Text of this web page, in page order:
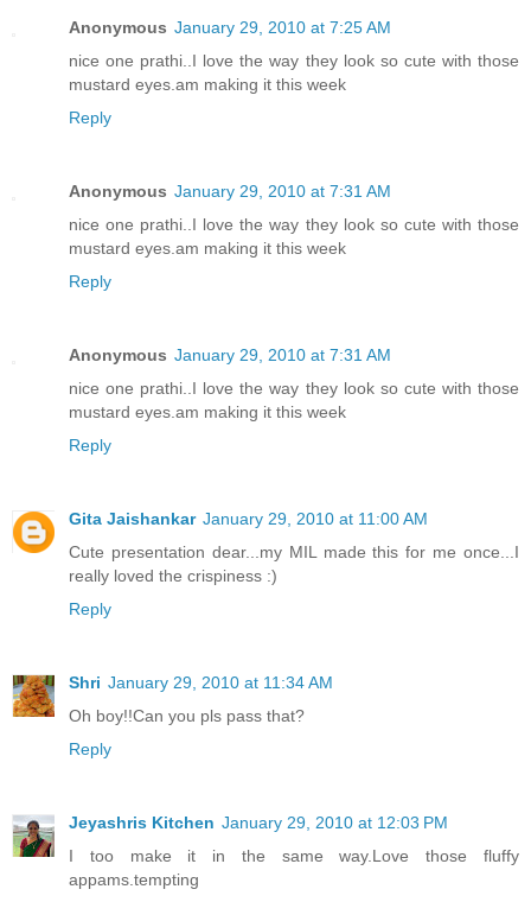
Anonymous January 29, 2010 at 7:25 AM
nice one prathi..I love the way they look so cute with those
mustard eyes.am making it this week
Reply
Anonymous January 29, 2010 at 7:31 AM
nice one prathi..I love the way they look so cute with those
mustard eyes.am making it this week
Reply
Anonymous January 29, 2010 at 7:31 AM
nice one prathi..I love the way they look so cute with those
mustard eyes.am making it this week
Reply
Gita Jaishankar January 29, 2010 at 11:00 AM
Cute presentation dear...my MIL made this for me once...I
really loved the crispiness :)
Reply
Shri January 29, 2010 at 11:34 AM
Oh boy!!Can you pls pass that?
Reply
Jeyashris Kitchen January 29, 2010 at 12:03 PM
I too make it in the same way.Love those fluffy
appams.tempting